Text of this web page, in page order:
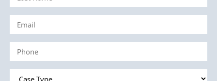
Name
(Required)
Email
(Required)
Phone
(Required)
Case